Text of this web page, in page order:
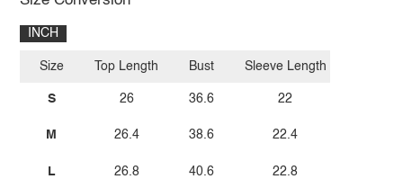
INCH
Size
S
M
L
Top Length
26
26.4
26.8
Bust
36.6
38.6
40.6
Sleeve Length
22
22.4
22.8